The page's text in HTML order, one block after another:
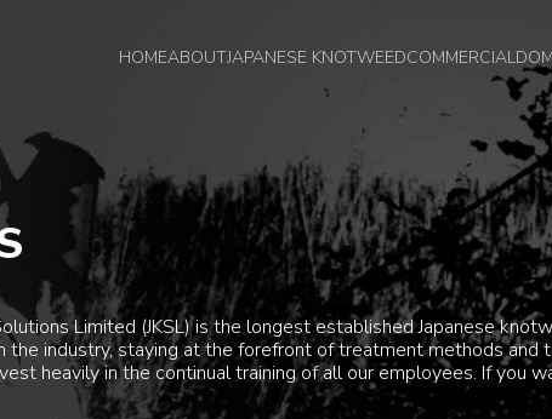
HOMEABOUTJAPANESE KNOTWEEDCOMMERCIAL
Limited (JKSL) is the longest established Japanese
the industry, staying at the forefront of treatment methods and
heavily in the continual training of all our employees. If you